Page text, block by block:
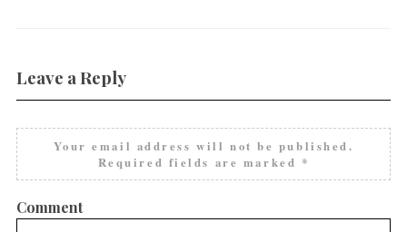
Leave a Reply
Your email address will not be published.
Required fields are marked *
Comment